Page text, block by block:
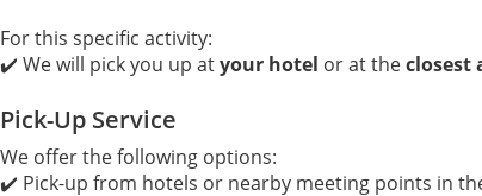
For this specific activity:
✔️ We will pick you up atyour hotel or at theclosest
Pick-Up Service
We offer the following options:
✔️ Pick-up from hotels or nearby meeting points in